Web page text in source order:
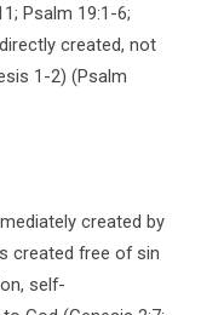
Psalm 19:1-6;
created, not
1-2) (Psalm
created by
created free of sin
self-